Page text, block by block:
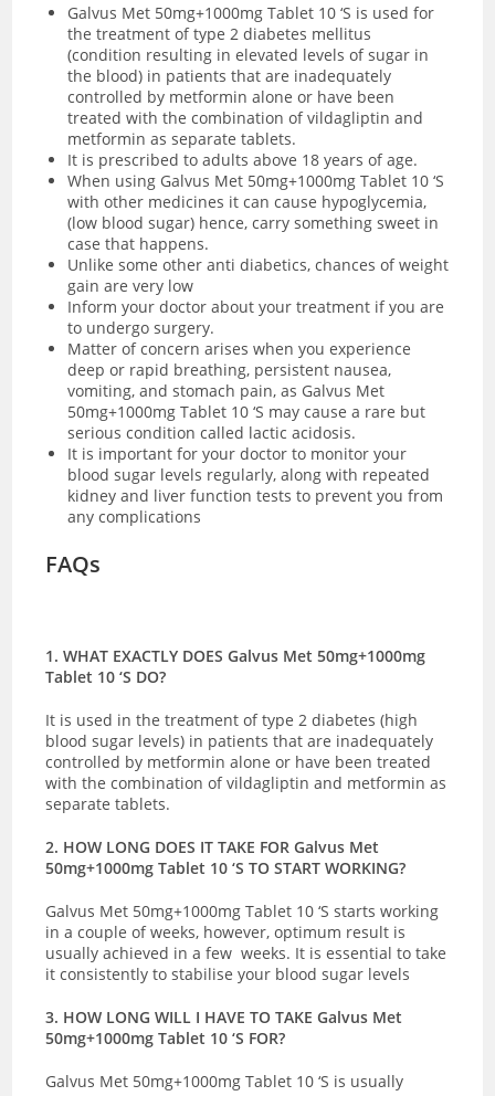
Galvus Met 50mg+1000mg Tablet 10 ‘S is used for
the treatment of type 2 diabetes mellitus
(condition resulting in elevated levels of sugar in
the blood) in patients that are inadequately
controlled by metformin alone or have been
treated with the combination of vildagliptin and
metformin as separate tablets.
It is prescribed to adults above 18 years of age.
When using Galvus Met 50mg+1000mg Tablet 10 ‘S
with other medicines it can cause hypoglycemia,
(low blood sugar) hence, carry something sweet in
case that happens.
Unlike some other anti diabetics, chances of weight
gain are very low
Inform your doctor about your treatment if you are
to undergo surgery.
Matter of concern arises when you experience
deep or rapid breathing, persistent nausea,
vomiting, and stomach pain, as Galvus Met
50mg+1000mg Tablet 10 ‘S may cause a rare but
serious condition called lactic acidosis.
It is important for your doctor to monitor your
blood sugar levels regularly, along with repeated
kidney and liver function tests to prevent you from
any complications
FAQs
1. WHAT EXACTLY DOES Galvus Met 50mg+1000mg
Tablet 10 ‘S DO?
It is used in the treatment of type 2 diabetes (high
blood sugar levels) in patients that are inadequately
controlled by metformin alone or have been treated
with the combination of vildagliptin and metformin as
separate tablets.
2. HOW LONG DOES IT TAKE FOR Galvus Met
50mg+1000mg Tablet 10 ‘S TO START WORKING?
Galvus Met 50mg+1000mg Tablet 10 ‘S starts working
in a couple of weeks, however, optimum result is
usually achieved in a few weeks. It is essential to take
it consistently to stabilise your blood sugar levels
3. HOW LONG WILL I HAVE TO TAKE Galvus Met
50mg+1000mg Tablet 10 ‘S FOR?
Galvus Met 50mg+1000mg Tablet 10 ‘S is usually